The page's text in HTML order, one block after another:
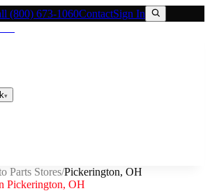
(800) 673-1060ContactSign In
▾
Parts Stores/Pickerington, OH
Pickerington, OH